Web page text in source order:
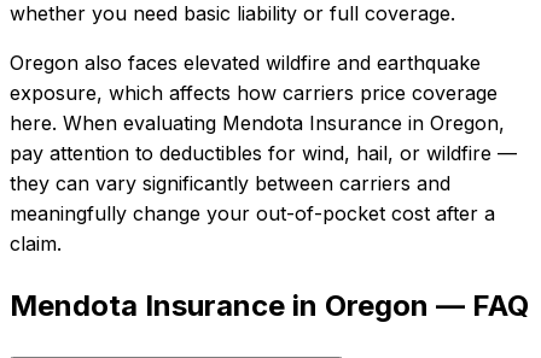
whether you need basic liability or full coverage.
Oregon also faces elevated wildfire and earthquake
exposure, which affects how carriers price coverage
here. When evaluating Mendota Insurance in Oregon,
pay attention to deductibles for wind, hail, or wildfire —
they can vary significantly between carriers and
meaningfully change your out-of-pocket cost after a
claim.
Mendota Insurance in Oregon — FAQ